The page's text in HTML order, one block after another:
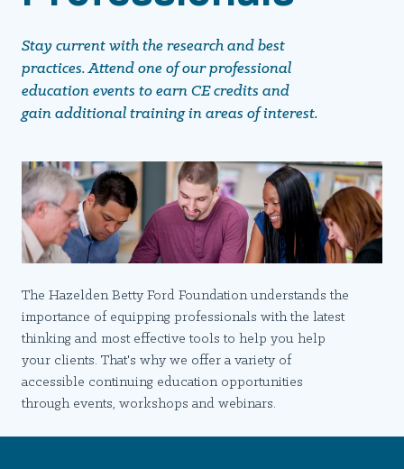
Stay current with the research and best
practices. Attend one of our professional
education events to earn CE credits and
gain additional training in areas of interest.
The Hazelden Betty Ford Foundation understands the
importance of equipping professionals with the latest
thinking and most effective tools to help you help
your clients. That's why we offer a variety of
accessible continuing education opportunities
through events, workshops and webinars.